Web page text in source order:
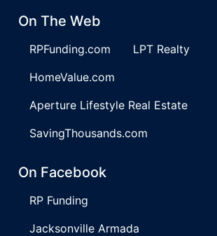
On The Web
RPFunding.com
LPT Realty
HomeValue.com
Aperture Lifestyle Real Estate
SavingThousands.com
On Facebook
RP Funding
Jacksonville Armada